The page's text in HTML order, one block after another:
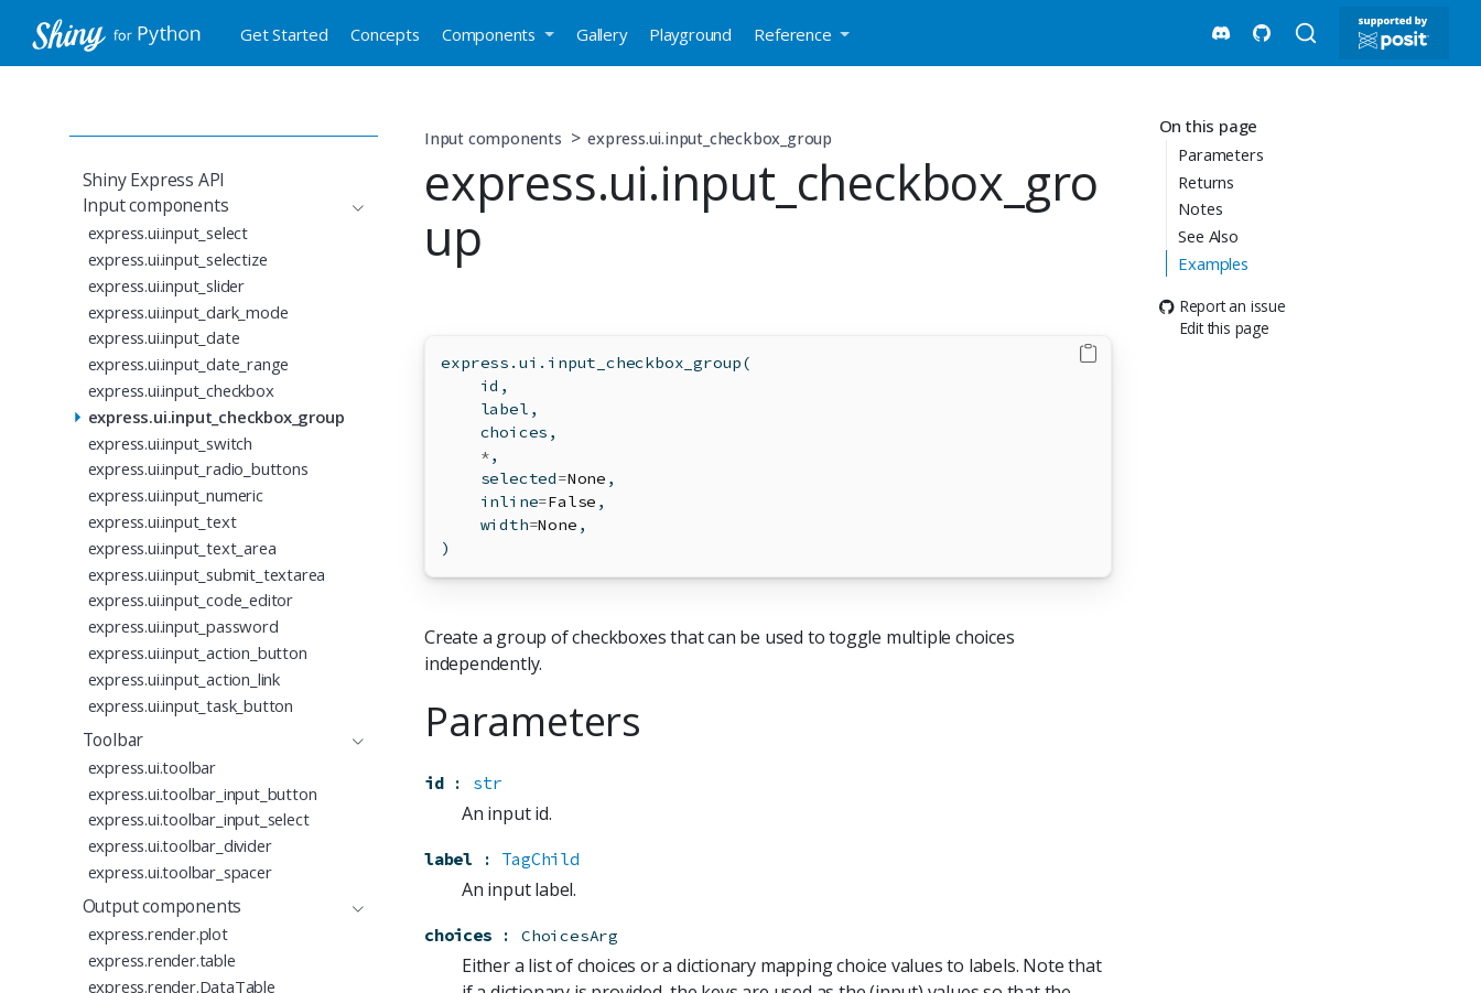
Get Started Concepts Components Gallery Playground Reference
Shiny Express API
Input components
express.ui.input_select
express.ui.input_selectize
express.ui.input_slider
express.ui.input_dark_mode
express.ui.input_date
express.ui.input_date_range
express.ui.input_checkbox
express.ui.input_checkbox_group
express.ui.input_switch
express.ui.input_radio_buttons
express.ui.input_numeric
express.ui.input_text
express.ui.input_text_area
express.ui.input_submit_textarea
express.ui.input_code_editor
express.ui.input_password
express.ui.input_action_button
express.ui.input_action_link
express.ui.input_task_button
Toolbar
express.ui.toolbar
express.ui.toolbar_input_button
express.ui.toolbar_input_select
express.ui.toolbar_divider
express.ui.toolbar_spacer
Output components
express.render.plot
express.render.table
express.render.DataTable
On this page
Parameters
Returns
Notes
See Also
Examples
Report an issue
Edit this page
Input components express.ui.input_checkbox_group
express.ui.input_checkbox_gro
up
express.ui.input_checkbox_group(
id ,
    label,
    choices,
*,
    selected
=None ,
    inline
=False ,
    width
=None ,
)
Create a group of checkboxes that can be used to toggle multiple choices
independently.
Parameters
id : str
An input id.
label : TagChild
An input label.
choices : ChoicesArg
Either a list of choices or a dictionary mapping choice values to labels. Note that